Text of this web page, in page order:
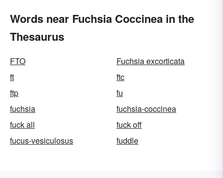
Words near Fuchsia Coccinea in the
Thesaurus
FTO
Fuchsia excorticata
ft
ftc
ftp
fu
fuchsia
fuchsia-coccinea
fuck all
fuck off
fucus-vesiculosus
fuddle